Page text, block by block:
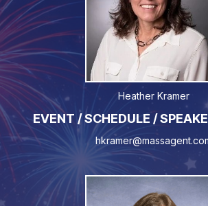
Heather Kramer
EVENT / SCHEDULE /